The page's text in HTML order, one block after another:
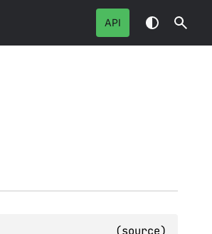
API
(source)